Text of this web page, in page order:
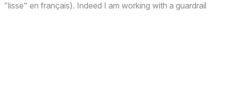
"lisse" en français). Indeed I am working with a guardrail